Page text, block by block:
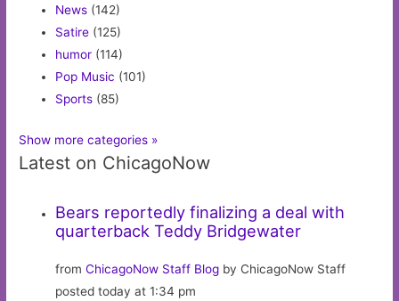
News (142)
Satire (125)
humor (114)
Pop Music (101)
Sports (85)
Show more categories »
Latest on ChicagoNow
Bears reportedly finalizing a deal with
quarterback Teddy Bridgewater
fromChicagoNow Staff Blog by ChicagoNow Staff
posted today at 1:34 pm